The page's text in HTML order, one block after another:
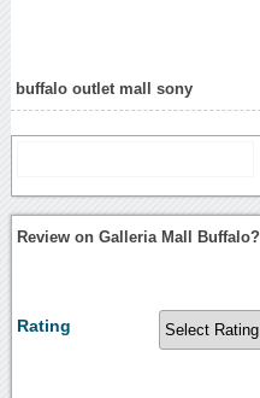
buffalo outlet mall sony
Review on Galleria Mall Buffalo?
Rating